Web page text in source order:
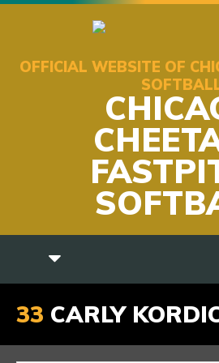
OFFICIAL WEBSITE OF
33 CARLY